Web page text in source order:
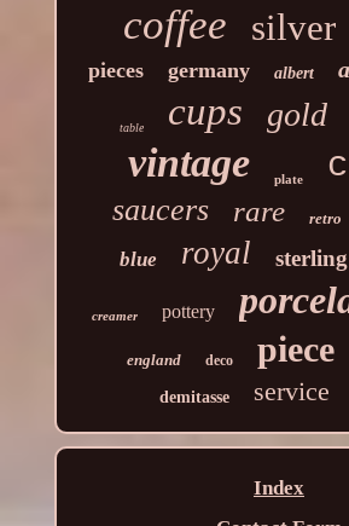
coffee silver
pieces germany albert
table cups gold
vintage plate
saucers rare retro
blue royal sterling
creamer pottery
england deco piece
demitasse service
Index